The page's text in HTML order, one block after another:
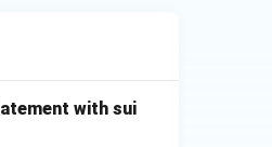
with sui